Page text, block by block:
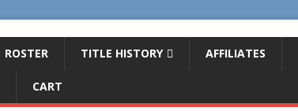
ROSTER TITLE HISTORY AFFILIATES
CART